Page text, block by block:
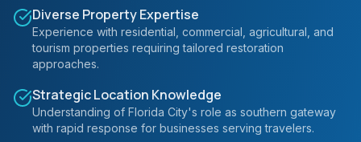
Diverse Property Expertise
Experience with residential, commercial, agricultural, and
tourism properties requiring tailored restoration
approaches.
Strategic Location Knowledge
Understanding of Florida City's role as southern gateway
with rapid response for businesses serving travelers.